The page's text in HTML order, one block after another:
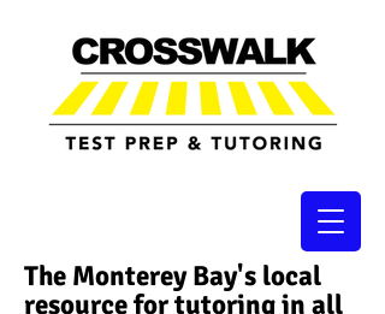
The Monterey Bay's local
resource for tutoring in all